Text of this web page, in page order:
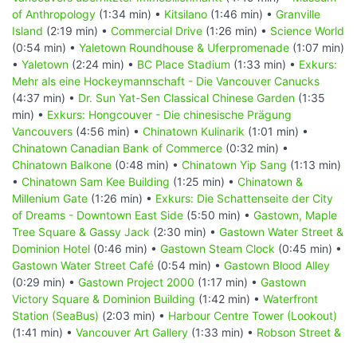
of Anthropology (1:34 min) • Kitsilano (1:46 min) • Granville
Island (2:19 min) • Commercial Drive (1:26 min) • Science World
(0:54 min) • Yaletown Roundhouse & Uferpromenade (1:07 min)
• Yaletown (2:24 min) • BC Place Stadium (1:33 min) • Exkurs:
Mehr als eine Hockeymannschaft - Die Vancouver Canucks
(4:37 min) • Dr. Sun Yat-Sen Classical Chinese Garden (1:35
min) • Exkurs: Hongcouver - Die chinesische Prägung
Vancouvers (4:56 min) • Chinatown Kulinarik (1:01 min) •
Chinatown Canadian Bank of Commerce (0:32 min) •
Chinatown Balkone (0:48 min) • Chinatown Yip Sang (1:13 min)
• Chinatown Sam Kee Building (1:25 min) • Chinatown &
Millenium Gate (1:26 min) • Exkurs: Die Schattenseite der City
of Dreams - Downtown East Side (5:50 min) • Gastown, Maple
Tree Square & Gassy Jack (2:30 min) • Gastown Water Street &
Dominion Hotel (0:46 min) • Gastown Steam Clock (0:45 min) •
Gastown Water Street Café (0:54 min) • Gastown Blood Alley
(0:29 min) • Gastown Project 2000 (1:17 min) • Gastown
Victory Square & Dominion Building (1:42 min) • Waterfront
Station (SeaBus) (2:03 min) • Harbour Centre Tower (Lookout)
(1:41 min) • Vancouver Art Gallery (1:33 min) • Robson Street &